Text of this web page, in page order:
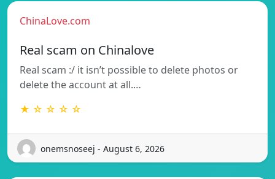
ChinaLove.com
Real scam on Chinalove
Real scam :/ it isn’t possible to delete photos or
delete the account at all.…
★ ☆ ☆ ☆ ☆
onemsnoseej - August 6, 2026